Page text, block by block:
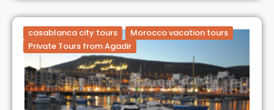
casablanca city tours
Morocco vacation tours
Private Tours from Agadir